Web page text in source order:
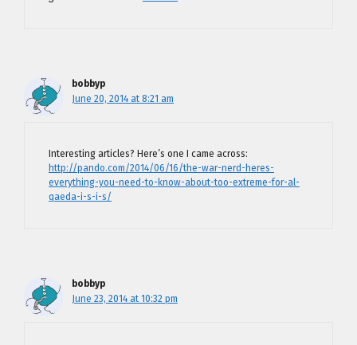
bobbyp
June 20, 2014 at 8:21 am
Interesting articles? Here’s one I came across:
http://pando.com/2014/06/16/the-war-nerd-heres-
everything-you-need-to-know-about-too-extreme-for-al-
qaeda-i-s-i-s/
bobbyp
June 23, 2014 at 10:32 pm